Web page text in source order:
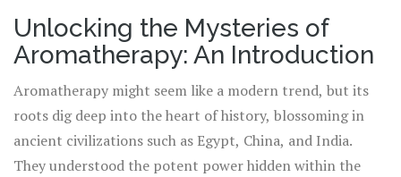
Unlocking the Mysteries of
Aromatherapy: An Introduction
Aromatherapy might seem like a modern trend, but its
roots dig deep into the heart of history, blossoming in
ancient civilizations such as Egypt, China, and India.
They understood the potent power hidden within the